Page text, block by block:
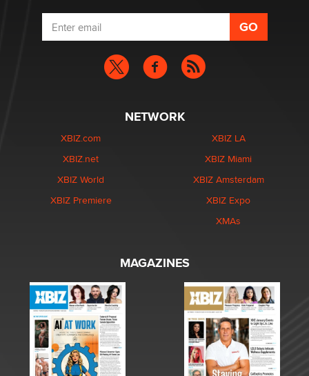
NETWORK
XBIZ.com
XBIZ.net
XBIZ World
XBIZ Premiere
XBIZ LA
XBIZ Miami
XBIZ Amsterdam
XBIZ Expo
XMAs
MAGAZINES